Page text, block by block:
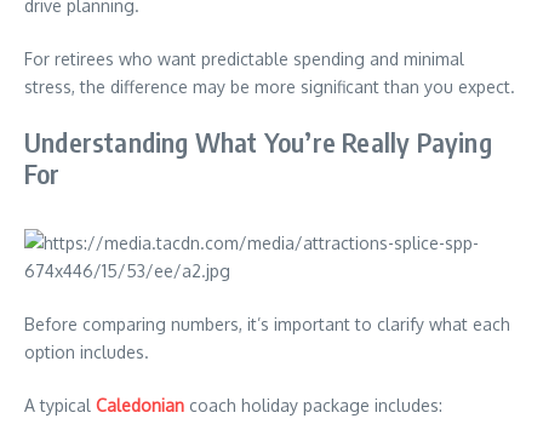
drive planning.
For retirees who want predictable spending and minimal
stress, the difference may be more significant than you expect.
Understanding What You’re Really Paying
For
Before comparing numbers, it’s important to clarify what each
option includes.
A typical Caledonian coach holiday package includes: